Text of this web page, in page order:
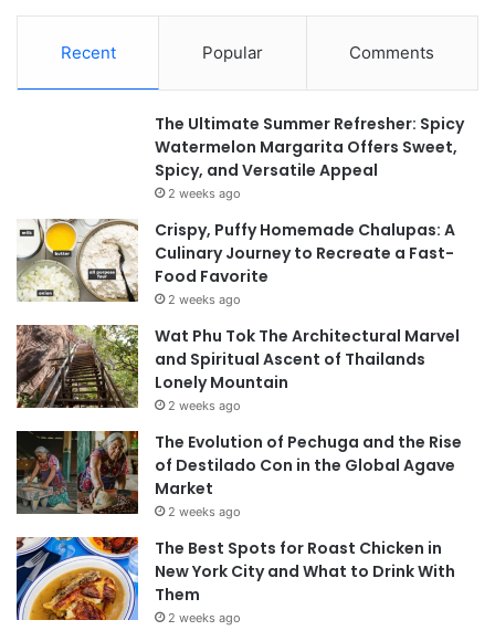
Recent Popular Comments
The Ultimate Summer Refresher: Spicy
Watermelon Margarita Offers Sweet,
Spicy, and Versatile Appeal
2 weeks ago
Crispy, Puffy Homemade Chalupas: A
Culinary Journey to Recreate a Fast-
Food Favorite
2 weeks ago
Wat Phu Tok The Architectural Marvel
and Spiritual Ascent of Thailands
Lonely Mountain
2 weeks ago
The Evolution of Pechuga and the Rise
of Destilado Con in the Global Agave
Market
2 weeks ago
The Best Spots for Roast Chicken in
New York City and What to Drink With
Them
2 weeks ago